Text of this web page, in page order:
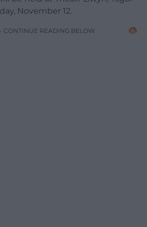
November 12.
CONTINUE READING BELOW